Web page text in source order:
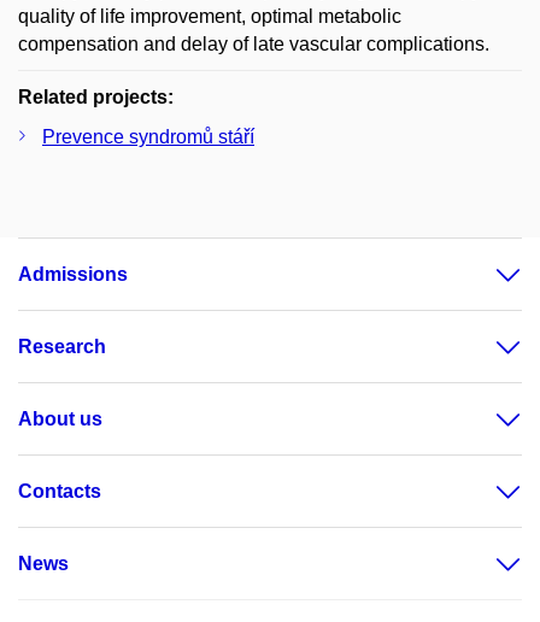
quality of life improvement, optimal metabolic
compensation and delay of late vascular complications.
Related projects:
Prevence syndromů stáří
Admissions
Research
About us
Contacts
News